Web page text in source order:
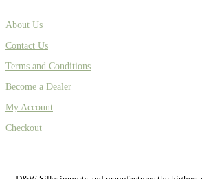
About Us
Contact Us
Terms and Conditions
Become a Dealer
My Account
Checkout